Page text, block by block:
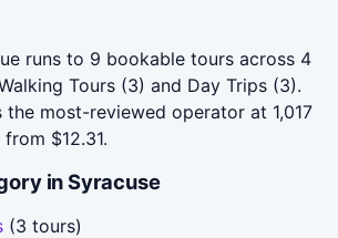
runs to 9 bookable tours across 4
Tours (3) and Day Trips (3).
the most-reviewed operator at 1,017
$12.31.
in Syracuse
(3 tours)